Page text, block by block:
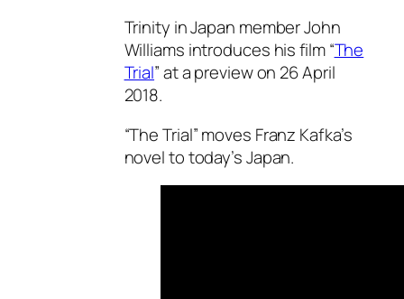
Trinity in Japan member John
Williams introduces his film “The
Trial” at a preview on 26 April
2018.
“The Trial” moves Franz Kafka’s
novel to today’s Japan.